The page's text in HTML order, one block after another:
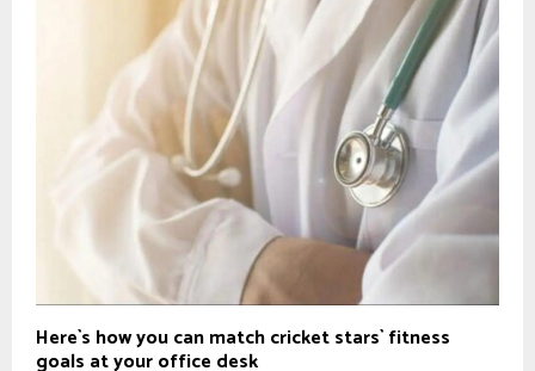
Here`s how you can match cricket stars` fitness
goals at your office desk